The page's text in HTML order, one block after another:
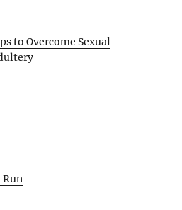
to Overcome Sexual
Run